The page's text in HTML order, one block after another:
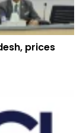
prices